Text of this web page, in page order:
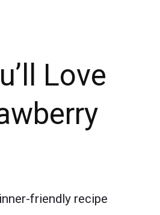
Love
friendly recipe